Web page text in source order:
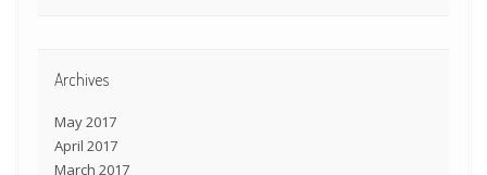
Archives
May 2017
April 2017
March 2017